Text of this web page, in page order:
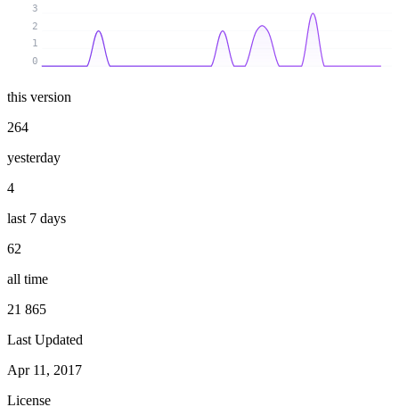
0
1
2
3
this version
264
yesterday
4
last 7 days
62
all time
21 865
Last Updated
Apr 11, 2017
License